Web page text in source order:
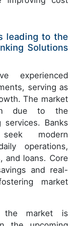
leading to the
Solutions
experienced
serving as
The market
due to the
services. Banks
modern
operations,
and loans. Core
and real-
market
the market is